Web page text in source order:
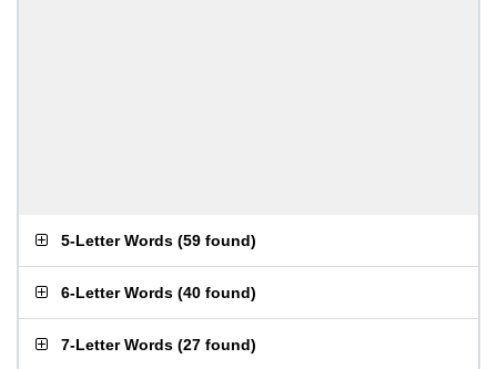
5-Letter Words (59 found)
6-Letter Words (40 found)
7-Letter Words (27 found)